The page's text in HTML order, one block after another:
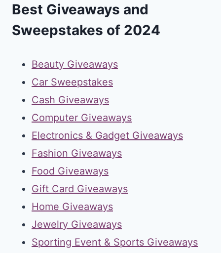
Best Giveaways and
Sweepstakes of 2024
Beauty Giveaways
Car Sweepstakes
Cash Giveaways
Computer Giveaways
Electronics & Gadget Giveaways
Fashion Giveaways
Food Giveaways
Gift Card Giveaways
Home Giveaways
Jewelry Giveaways
Sporting Event & Sports Giveaways